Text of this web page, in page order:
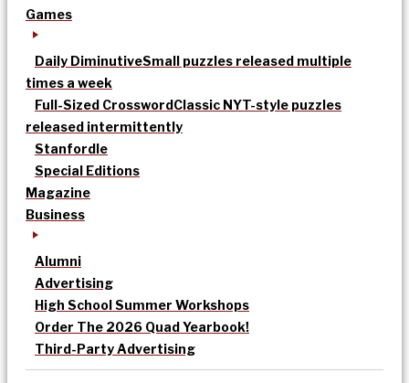
Games
Daily DiminutiveSmall puzzles released multiple
times a week
Full-Sized CrosswordClassic NYT-style puzzles
released intermittently
Stanfordle
Special Editions
Magazine
Business
Alumni
Advertising
High School Summer Workshops
Order The 2026 Quad Yearbook!
Third-Party Advertising